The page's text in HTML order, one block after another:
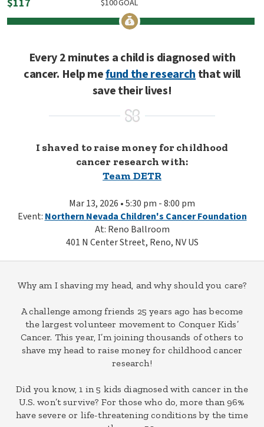
$117 GOAL
100
$
Every 2 minutes a child is diagnosed with
cancer. Help mefund the researchthat will
save their lives!
I shaved to raise money for childhood
cancer research with:
Team DETR
Mar 13, 2026 • 5:30 pm - 8:00 pm
Event: Northern Nevada Children's Cancer Foundation
At: Reno Ballroom
401 N Center Street, Reno, NV US
Why am I shaving my head, and why should you care?
A challenge among friends 25 years ago has become
the largest volunteer movement to Conquer Kids’
Cancer. This year, I’m joining thousands of others to
shave my head to raise money for childhood cancer
research!
Did you know, 1 in 5 kids diagnosed with cancer in the
U.S. won’t survive? For those who do, more than 96%
have severe or life-threatening conditions by the time